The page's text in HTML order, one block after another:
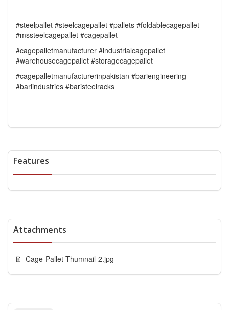
#steelpallet #steelcagepallet #pallets #foldablecagepallet
#mssteelcagepallet #cagepallet
#cagepalletmanufacturer #industrialcagepallet
#warehousecagepallet #storagecagepallet
#cagepalletmanufacturerinpakistan #bariengineering
#bariindustries #baristeelracks
Features
Attachments
Cage-Pallet-Thumnail-2.jpg